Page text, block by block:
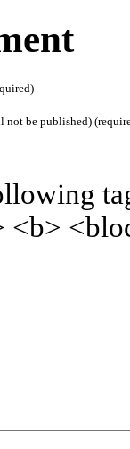
be published)